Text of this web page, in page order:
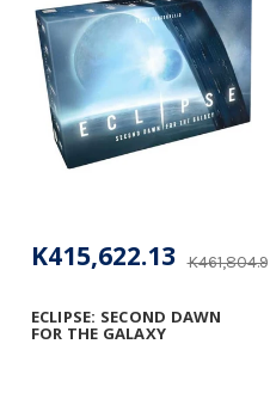
ECLIPSE: SECOND DAWN
FOR THE GALAXY
K461,804.93
K415,622.13